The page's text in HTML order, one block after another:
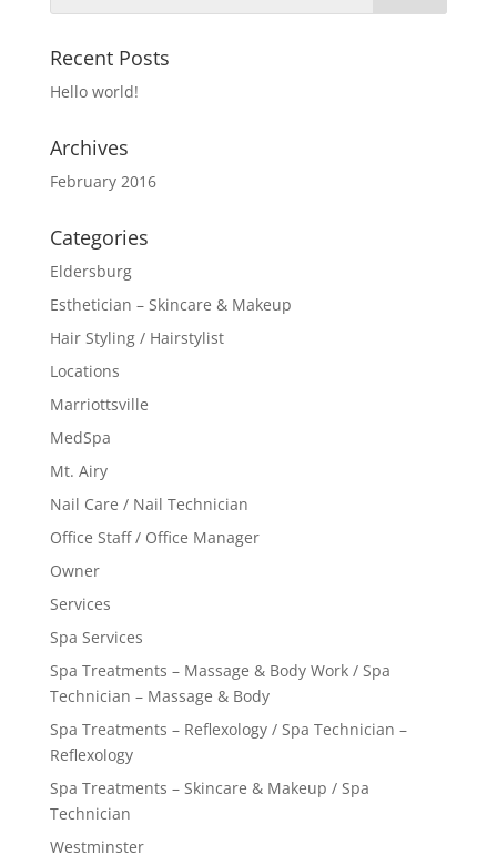
Recent Posts
Hello world!
Archives
February 2016
Categories
Eldersburg
Esthetician – Skincare & Makeup
Hair Styling / Hairstylist
Locations
Marriottsville
MedSpa
Mt. Airy
Nail Care / Nail Technician
Office Staff / Office Manager
Owner
Services
Spa Services
Spa Treatments – Massage & Body Work / Spa
Technician – Massage & Body
Spa Treatments – Reflexology / Spa Technician –
Reflexology
Spa Treatments – Skincare & Makeup / Spa
Technician
Westminster